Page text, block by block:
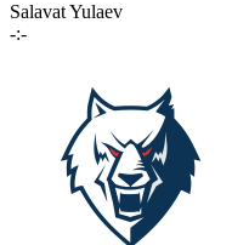
Salavat Yulaev
-:-